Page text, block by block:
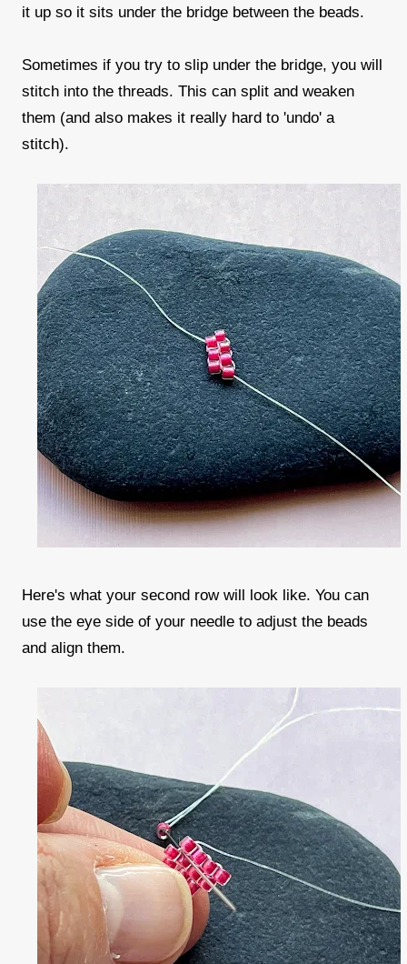
it up so it sits under the bridge between the beads.
Sometimes if you try to slip under the bridge, you will
stitch into the threads. This can split and weaken
them (and also makes it really hard to 'undo' a
stitch).
Here's what your second row will look like. You can
use the eye side of your needle to adjust the beads
and align them.